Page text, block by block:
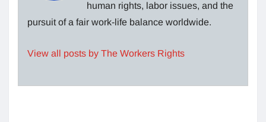
human rights, labor issues, and the
pursuit of a fair work-life balance worldwide.
View all posts by The Workers Rights